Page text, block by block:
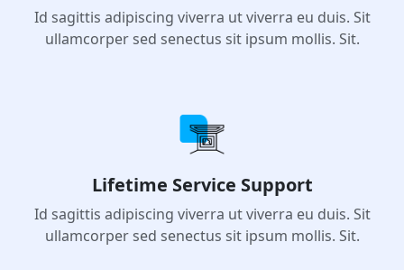
Id sagittis adipiscing viverra ut viverra eu duis. Sit
ullamcorper sed senectus sit ipsum mollis. Sit.
Lifetime Service Support
Id sagittis adipiscing viverra ut viverra eu duis. Sit
ullamcorper sed senectus sit ipsum mollis. Sit.